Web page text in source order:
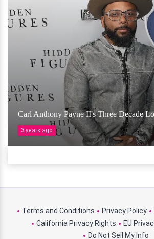
Carl Anthony Payne II's Three Decade
3 years ago
Terms and Conditions Privacy Policy
California Privacy Rights
EU
Do Not Sell My Info